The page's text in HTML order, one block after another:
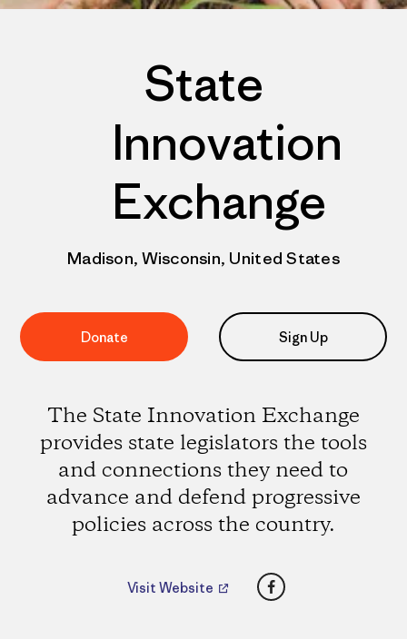
State
Innovation
Exchange
Madison, Wisconsin, United States
Donate Sign Up
The State Innovation Exchange
provides state legislators the tools
and connections they need to
advance and defend progressive
policies across the country.
Visit Website Facebook